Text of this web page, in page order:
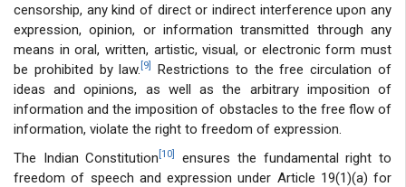
censorship, any kind of direct or indirect interference upon any
expression, opinion, or information transmitted through any
means in oral, written, artistic, visual, or electronic form must
be prohibited by law. [9]
Restrictions to the free circulation of
ideas and opinions, as well as the arbitrary imposition of
information and the imposition of obstacles to the free flow of
information, violate the right to freedom of expression.
The Indian Constitution [10]
ensures the fundamental right to
freedom of speech and expression under Article 19(1)(a) for